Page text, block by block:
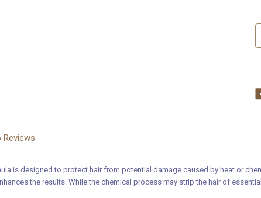
Reviews
is designed to protect hair from potential damage caused by heat or
the results. While the chemical process may strip the hair of